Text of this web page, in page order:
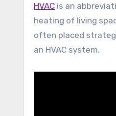
HVAC is an
heating of living
often placed
an HVAC system.